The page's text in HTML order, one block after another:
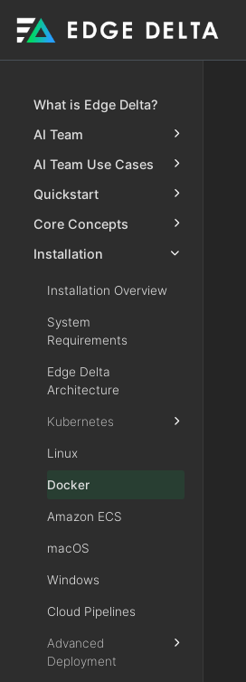
What is Edge Delta?
AI Team
AI Team Use Cases
Quickstart
Core Concepts
Installation
Installation Overview
System
Requirements
Edge Delta
Architecture
Kubernetes
Linux
Docker
Amazon ECS
macOS
Windows
Cloud Pipelines
Advanced
Deployment